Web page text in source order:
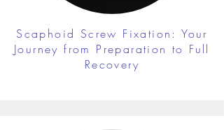
Scaphoid Screw Fixation: Your
Journey from Preparation to Full
Recovery